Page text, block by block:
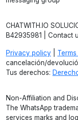
CHATWITH.IO
B42935981 | Contact
Privacy policy
cancelación/
Tus derechos:
Non-Affiliation and
The WhatsApp
services marks and